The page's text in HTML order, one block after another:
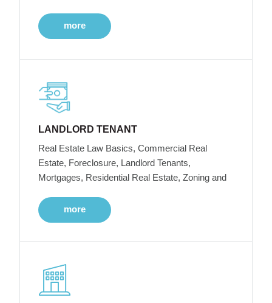
more
LANDLORD TENANT
Real Estate Law Basics, Commercial Real
Estate, Foreclosure, Landlord Tenants,
Mortgages, Residential Real Estate, Zoning and
more